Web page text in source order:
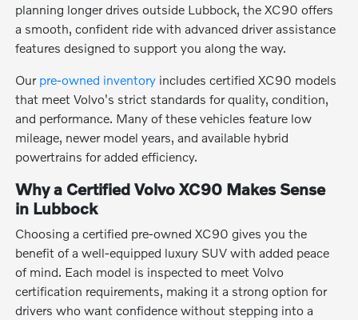
planning longer drives outside Lubbock, the XC90 offers
a smooth, confident ride with advanced driver assistance
features designed to support you along the way.
Our pre-owned inventory includes certified XC90 models
that meet Volvo's strict standards for quality, condition,
and performance. Many of these vehicles feature low
mileage, newer model years, and available hybrid
powertrains for added efficiency.
Why a Certified Volvo XC90 Makes Sense
in Lubbock
Choosing a certified pre-owned XC90 gives you the
benefit of a well-equipped luxury SUV with added peace
of mind. Each model is inspected to meet Volvo
certification requirements, making it a strong option for
drivers who want confidence without stepping into a